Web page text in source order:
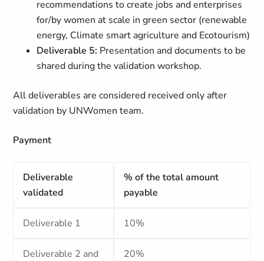
recommendations to create jobs and enterprises
for/by women at scale in green sector (renewable
energy, Climate smart agriculture and Ecotourism)
Deliverable 5: Presentation and documents to be
shared during the validation workshop.
All deliverables are considered received only after
validation by UNWomen team.
Payment
Deliverable
validated
% of the total amount
payable
Deliverable 1 10%
Deliverable 2 and
20%